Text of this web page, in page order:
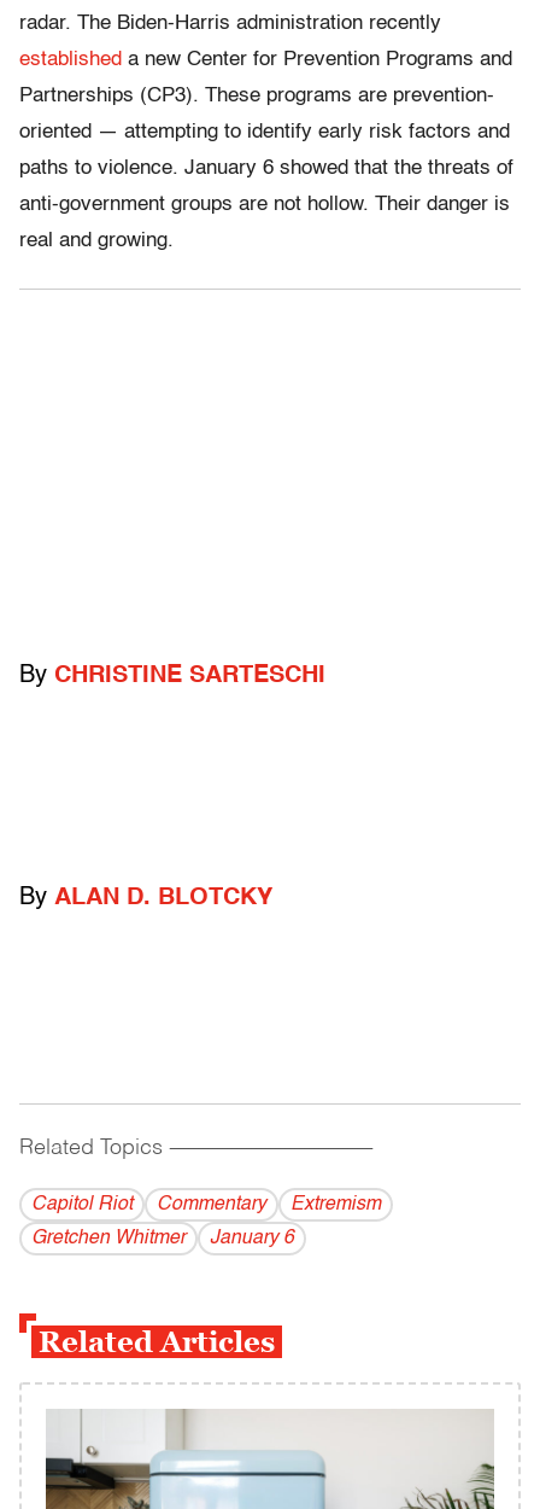
radar. The Biden-Harris administration recently
established a new Center for Prevention Programs and
Partnerships (CP3). These programs are prevention-
oriented — attempting to identify early risk factors and
paths to violence. January 6 showed that the threats of
anti-government groups are not hollow. Their danger is
real and growing.
By CHRISTINE SARTESCHI
By ALAN D. BLOTCKY
Related Topics ------------------------------------------
Capitol Riot Commentary
Extremism
Gretchen Whitmer
January 6
Related Articles